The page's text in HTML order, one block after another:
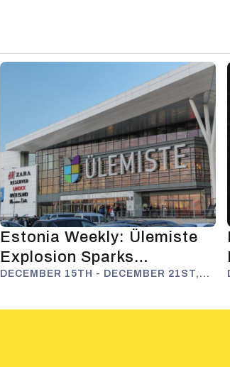
Estonia Weekly: Ülemiste
Explosion Sparks
Disinformation Narratives
DECEMBER 15TH - DECEMBER 21ST,